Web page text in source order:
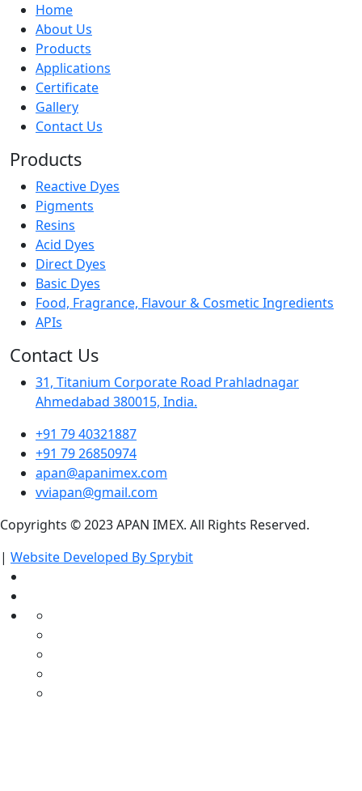
Home
About Us
Products
Applications
Certificate
Gallery
Contact Us
Products
Reactive Dyes
Pigments
Resins
Acid Dyes
Direct Dyes
Basic Dyes
Food, Fragrance, Flavour & Cosmetic Ingredients
APIs
Contact Us
31, Titanium Corporate Road Prahladnagar
Ahmedabad 380015, India.
+91 79 40321887
+91 79 26850974
apan@apanimex.com
vviapan@gmail.com
Copyrights © 2023 APAN IMEX. All Rights Reserved.
| Website Developed By Sprybit